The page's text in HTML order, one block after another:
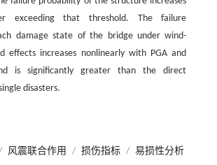
exceeding that threshold. The failure
damage state of the bridge under wind-
effects increases nonlinearly with PGA and
is significantly greater than the direct
disasters.
风震联合作用 / 损伤指标 / 易损性分析